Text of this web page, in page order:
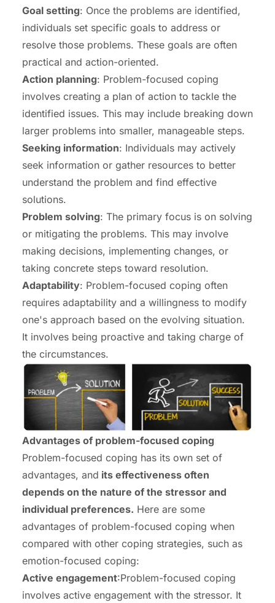
Goal setting: Once the problems are identified,
individuals set specific goals to address or
resolve those problems. These goals are often
practical and action-oriented.
Action planning: Problem-focused coping
involves creating a plan of action to tackle the
identified issues. This may include breaking down
larger problems into smaller, manageable steps.
Seeking information: Individuals may actively
seek information or gather resources to better
understand the problem and find effective
solutions.
Problem solving: The primary focus is on solving
or mitigating the problems. This may involve
making decisions, implementing changes, or
taking concrete steps toward resolution.
Adaptability: Problem-focused coping often
requires adaptability and a willingness to modify
one's approach based on the evolving situation.
It involves being proactive and taking charge of
the circumstances.
Advantages of problem-focused coping
Problem-focused coping has its own set of
advantages, and its effectiveness often
depends on the nature of the stressor and
individual preferences. Here are some
advantages of problem-focused coping when
compared with other coping strategies, such as
emotion-focused coping:
Active engagement:Problem-focused coping
involves active engagement with the stressor. It